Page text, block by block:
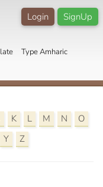
SignUp
Login
Type Amharic
K L M N
O
Y Z